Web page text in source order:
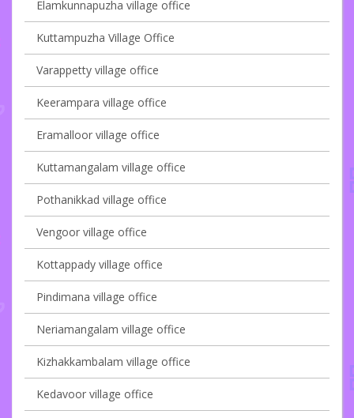
Elamkunnapuzha village office
Kuttampuzha Village Office
Varappetty village office
Keerampara village office
Eramalloor village office
Kuttamangalam village office
Pothanikkad village office
Vengoor village office
Kottappady village office
Pindimana village office
Neriamangalam village office
Kizhakkambalam village office
Kedavoor village office